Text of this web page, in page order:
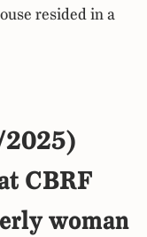
resided in a
CBRF
woman